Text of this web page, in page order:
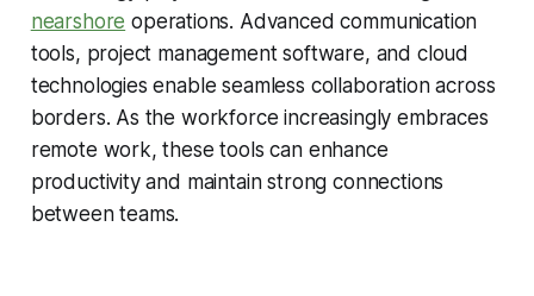
nearshore operations. Advanced communication
tools, project management software, and cloud
technologies enable seamless collaboration across
borders. As the workforce increasingly embraces
remote work, these tools can enhance
productivity and maintain strong connections
between teams.